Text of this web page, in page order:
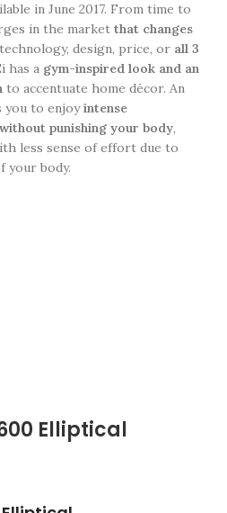
in June 2017. From time to
in the market that changes
design, price, or all 3
has a gym-inspired look and an
to accentuate home décor. An
you to enjoyintense
punishing your body,
less sense of effort due to
your body.
Elliptical